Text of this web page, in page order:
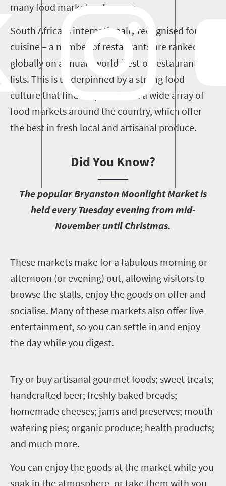
many food markets, of course.
South Africa is internationally recognised for its
cuisine – a number of restaurants are ranked
globally on annual “world-best-of restaurants”
lists. This is underpinned by a strong food
culture that finds expression in a wide array of
food markets around the country, which offer
the best in fresh local and artisanal produce.
Did You Know?
The popular Bryanston Moonlight Market is
held every Tuesday evening from mid-
November until Christmas.
These markets make for a fabulous morning or
afternoon (or evening) out, allowing visitors to
browse the stalls, enjoy the goods on offer and
socialise. Many of these markets also offer live
entertainment, so you can settle in and enjoy
the day while you digest.
Try or buy artisanal gourmet foods; sweet treats;
handcrafted beer; freshly baked breads;
homemade cheeses; jams and preserves; mouth-
watering pies; organic produce; health products;
and much more.
You can enjoy the goods at the market while you
soak in the atmosphere, or take them with you